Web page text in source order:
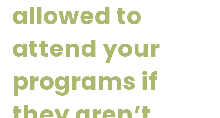
allowed to
attend your
programs if